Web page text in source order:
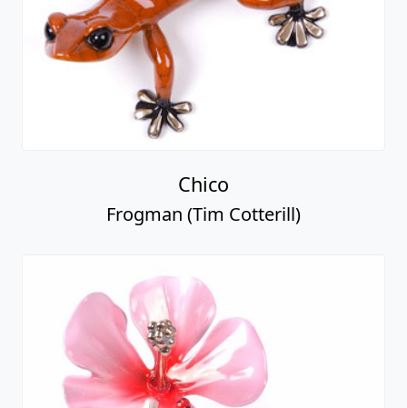
Chico
Frogman (Tim Cotterill)